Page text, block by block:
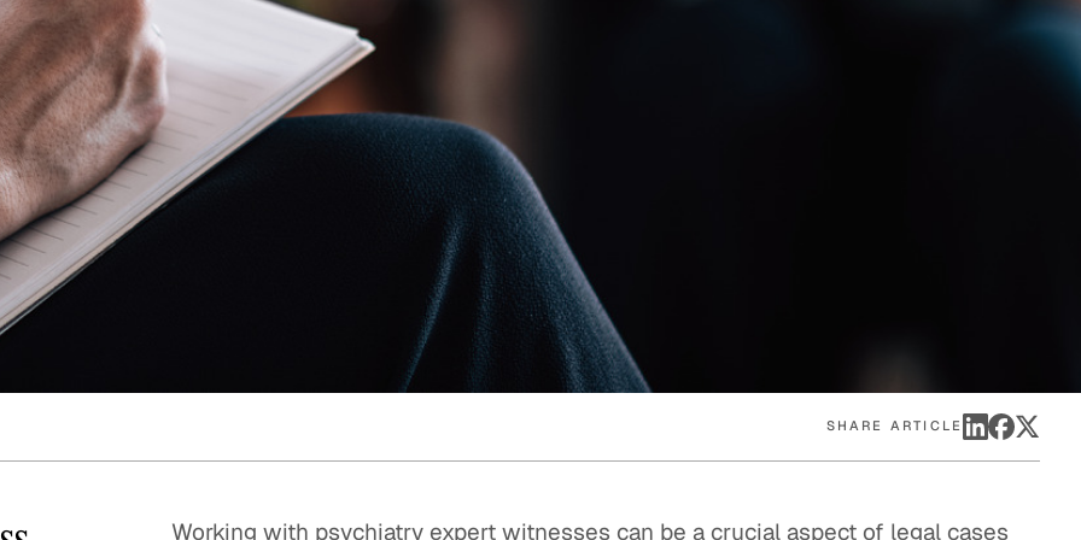
Quick reads and expert
perspectives on what
matters now.
Watch experts break
SHARE ARTICLE
Working with psychiatry expert witnesses can be a crucial aspect of legal cases